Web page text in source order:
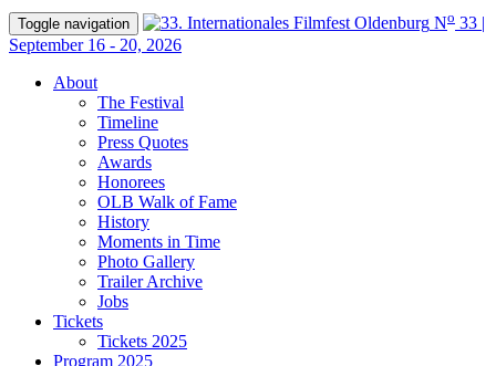
Toggle navigation No 33 |
September 16 - 20, 2026
About
The Festival
Timeline
Press Quotes
Awards
Honorees
OLB Walk of Fame
History
Moments in Time
Photo Gallery
Trailer Archive
Jobs
Tickets
Tickets 2025
Program 2025